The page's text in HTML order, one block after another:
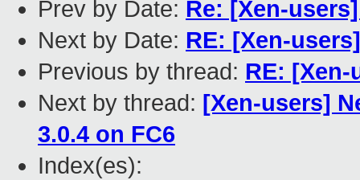
Prev by Date: Re: [Xen-
Next by Date: RE: [Xen-
Previous by thread: RE:
Next by thread: [Xen-users]
3.0.4 on FC6
Index(es):